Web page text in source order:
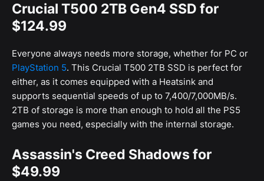
Crucial T500 2TB Gen4 SSD for
$124.99
Everyone always needs more storage, whether for PC or
PlayStation 5. This Crucial T500 2TB SSD is perfect for
either, as it comes equipped with a Heatsink and
supports sequential speeds of up to 7,400/7,000MB/s.
2TB of storage is more than enough to hold all the PS5
games you need, especially with the internal storage.
Assassin's Creed Shadows for
$49.99